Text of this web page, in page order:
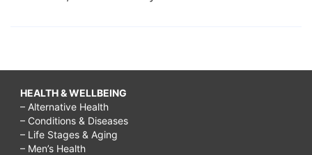
HEALTH & WELLBEING
– Alternative Health
– Conditions & Diseases
– Life Stages & Aging
– Men’s Health